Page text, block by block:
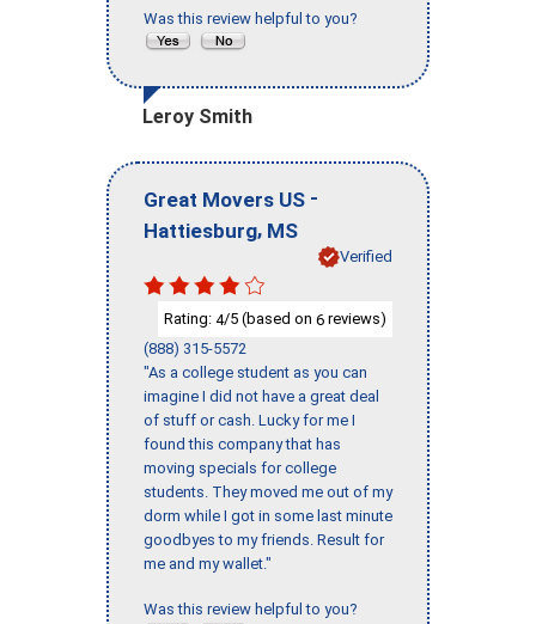
Was this review helpful to you?
Leroy Smith
Great Movers US -
Hattiesburg, MS
Verified
Rating: 4/5 (based on 6 reviews)
(888) 315-5572
"As a college student as you can
imagine I did not have a great deal
of stuff or cash. Lucky for me I
found this company that has
moving specials for college
students. They moved me out of my
dorm while I got in some last minute
goodbyes to my friends. Result for
me and my wallet."
Was this review helpful to you?